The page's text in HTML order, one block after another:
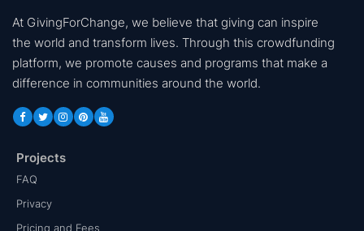
At GivingForChange, we believe that giving can inspire
the world and transform lives. Through this crowdfunding
platform, we promote causes and programs that make a
difference in communities around the world.
Projects
FAQ
Privacy
Pricing and Fees